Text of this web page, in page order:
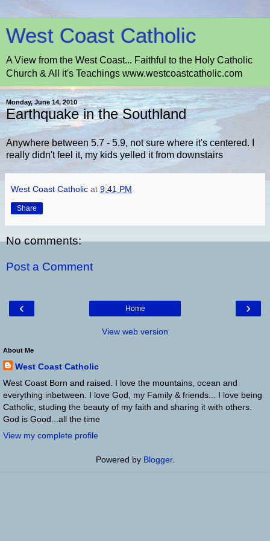
West Coast Catholic
A View from the West Coast... Faithful to the Holy Catholic
Church & All it's Teachings www.westcoastcatholic.com
Monday, June 14, 2010
Earthquake in the Southland
Anywhere between 5.7 - 5.9, not sure where it's centered. I
really didn't feel it, my kids yelled it from downstairs
West Coast Catholic at 9:41 PM
Share
No comments:
Post a Comment
‹ ›
Home
View web version
About Me
West Coast Catholic
West Coast Born and raised. I love the mountains, ocean and
everything inbetween. I love God, my Family & friends... I love being
Catholic, studing the beauty of my faith and sharing it with others.
God is Good...all the time
View my complete profile
Powered by Blogger.